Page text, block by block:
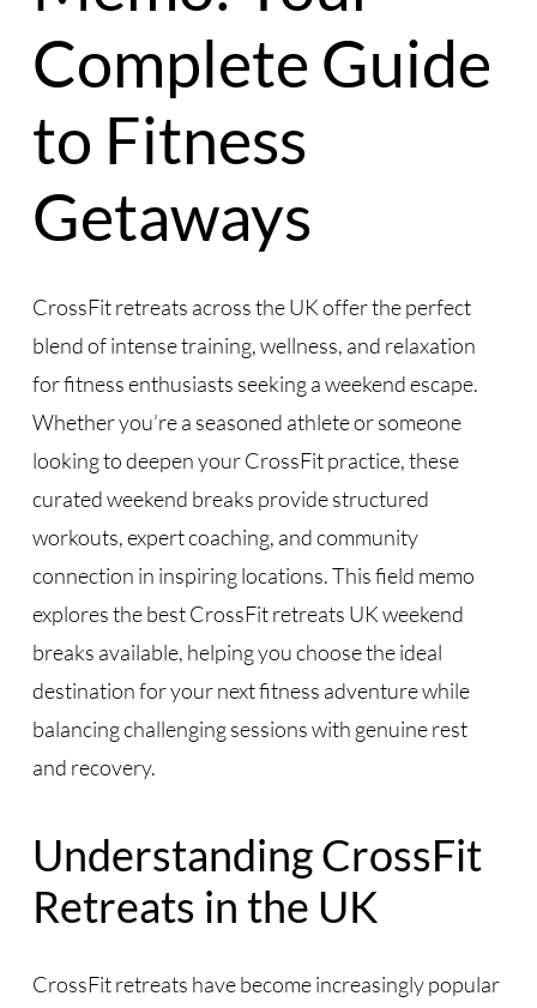
Complete Guide
to Fitness
Getaways
CrossFit retreats across the UK offer the perfect
blend of intense training, wellness, and relaxation
for fitness enthusiasts seeking a weekend escape.
Whether you’re a seasoned athlete or someone
looking to deepen your CrossFit practice, these
curated weekend breaks provide structured
workouts, expert coaching, and community
connection in inspiring locations. This field memo
explores the best CrossFit retreats UK weekend
breaks available, helping you choose the ideal
destination for your next fitness adventure while
balancing challenging sessions with genuine rest
and recovery.
Understanding CrossFit
Retreats in the UK
CrossFit retreats have become increasingly popular